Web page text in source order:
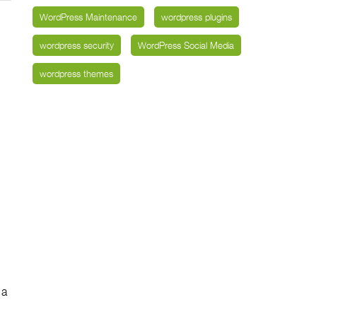
WordPress Maintenance wordpress plugins
wordpress security WordPress Social Media
wordpress themes